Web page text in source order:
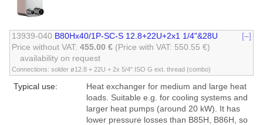
13939-040 B80Hx40/1P-SC-S 12.8+22U+2x1 1/4"&28U
[–]
Price without VAT:455.00 € (Price with VAT: 550.55 €)
availability on request
Connections: solder ø12.8 + 22U + 2x 5/4" ISO G ext. thread (combo)
Typical use:
Heat exchanger for medium and large heat
loads. Suitable e.g. for cooling systems and
larger heat pumps (around 20 kW). It has
lower pressure losses than B85H, B86H, so